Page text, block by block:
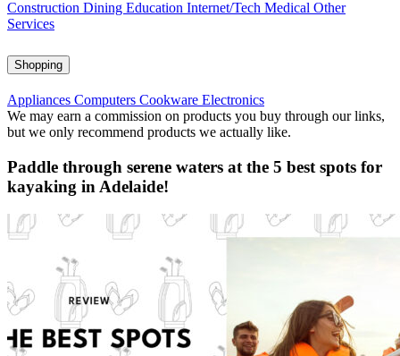
Construction Dining Education Internet/Tech Medical Other
Services
Shopping
Appliances Computers Cookware Electronics
We may earn a commission on products you buy through our links,
but we only recommend products we actually like.
Paddle through serene waters at the 5 best spots for
kayaking in Adelaide!